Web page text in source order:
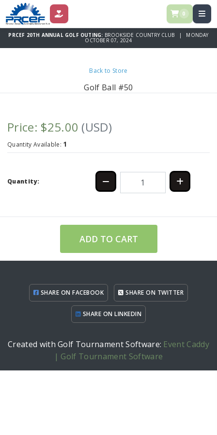
DONATE 0
PRCEF 20TH ANNUAL GOLF OUTING: BROOKSIDE COUNTRY CLUB | MONDAY
OCTOBER 07, 2024
Back to Store
Golf Ball #50
Price: $25.00 (USD)
Quantity Available: 1
Quantity:
ADD TO CART
SHARE ON FACEBOOK SHARE ON TWITTER
SHARE ON LINKEDIN
Created with Golf Tournament Software: Event Caddy
| Golf Tournament Software